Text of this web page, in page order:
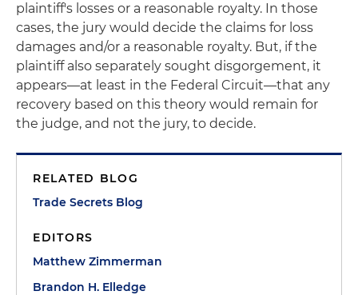
plaintiff's losses or a reasonable royalty. In those
cases, the jury would decide the claims for loss
damages and/or a reasonable royalty. But, if the
plaintiff also separately sought disgorgement, it
appears—at least in the Federal Circuit—that any
recovery based on this theory would remain for
the judge, and not the jury, to decide.
RELATED BLOG
Trade Secrets Blog
EDITORS
Matthew Zimmerman
Brandon H. Elledge